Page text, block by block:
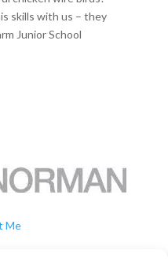
skills with us – they
Junior School
Me